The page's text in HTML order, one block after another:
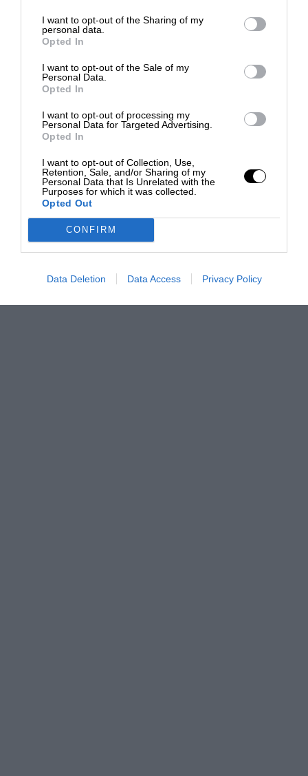
I want to opt-out of the Sharing of my
personal data.
Opted In
I want to opt-out of the Sale of my
Personal Data.
Opted In
I want to opt-out of processing my
Personal Data for Targeted Advertising.
Opted In
I want to opt-out of Collection, Use,
Retention, Sale, and/or Sharing of my
Personal Data that Is Unrelated with the
Purposes for which it was collected.
Opted Out
CONFIRM
Data Deletion Data Access Privacy Policy